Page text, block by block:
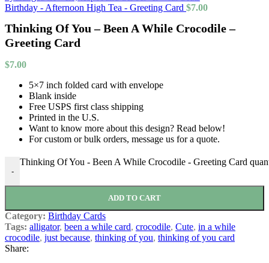
Birthday - Afternoon High Tea - Greeting Card $7.00
Thinking Of You – Been A While Crocodile –
Greeting Card
$7.00
5×7 inch folded card with envelope
Blank inside
Free USPS first class shipping
Printed in the U.S.
Want to know more about this design? Read below!
For custom or bulk orders, message us for a quote.
-
Thinking Of You - Been A While Crocodile - Greeting Card
ADD TO CART
Category: Birthday Cards
Tags: alligator, been a while card, crocodile, Cute, in a while
crocodile, just because, thinking of you, thinking of you card
Share: